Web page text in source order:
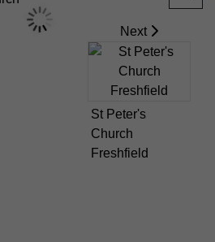
Next
St Peter's
Church
Freshfield